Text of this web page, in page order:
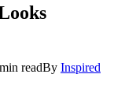
min readBy Inspired